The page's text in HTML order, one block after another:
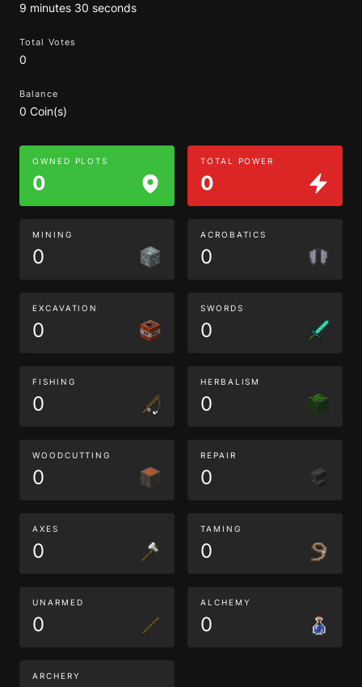
9 minutes 30 seconds
Total Votes
0
Balance
0 Coin(s)
OWNED PLOTS
0
TOTAL POWER
0
MINING
0
ACROBATICS
0
EXCAVATION
0
SWORDS
0
FISHING
0
HERBALISM
0
WOODCUTTING
0
REPAIR
0
AXES
0
TAMING
0
UNARMED
0
ALCHEMY
0
ARCHERY